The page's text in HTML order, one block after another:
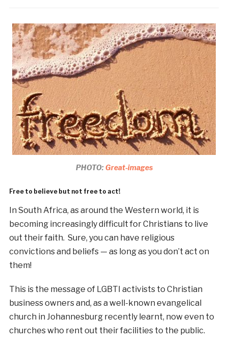
PHOTO:Great-images
Free to believe but not free to act!
In South Africa, as around the Western world, it is
becoming increasingly difficult for Christians to live
out their faith. Sure, you can have religious
convictions and beliefs — as long as you don’t act on
them!
This is the message of LGBTI activists to Christian
business owners and, as a well-known evangelical
church in Johannesburg recently learnt, now even to
churches who rent out their facilities to the public.